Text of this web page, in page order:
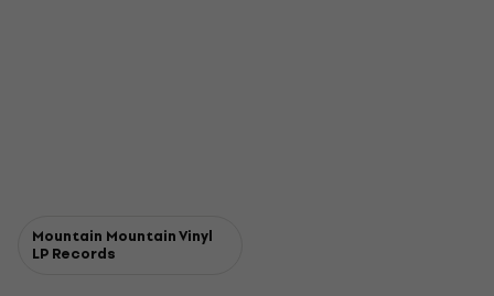
Mountain Mountain Vinyl
LP Records